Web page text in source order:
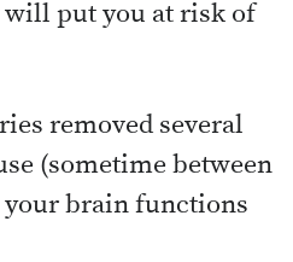
will put you at risk of
removed several
(sometime between
your brain functions